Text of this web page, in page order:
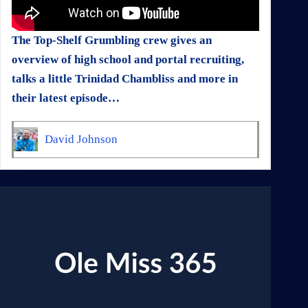
The Top-Shelf Grumbling crew gives an
overview of high school and portal recruiting,
talks a little Trinidad Chambliss and more in
their latest episode…
David Johnson